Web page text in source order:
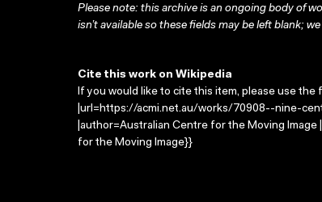
Please note: this archive is an ongoing body of
isn’t available so these fields may be left blank;
Cite this work on Wikipedia
If you would like to cite this item, please use the
|url=https://acmi.net.au/works/70908--nine-
|author=Australian Centre for the Moving
for the Moving Image}}